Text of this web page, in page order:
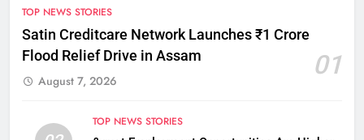
TOP NEWS STORIES
Satin Creditcare Network Launches ₹1 Crore
Flood Relief Drive in Assam
01
August 7, 2026
TOP NEWS STORIES